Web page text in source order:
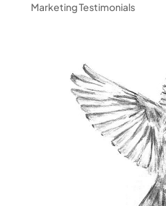
Marketing Testimonials